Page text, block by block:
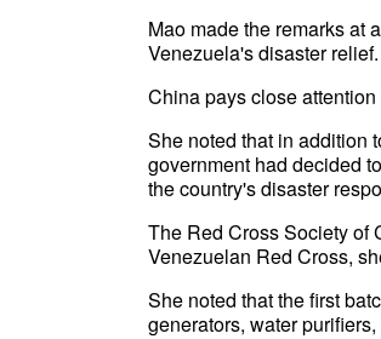
Mao made the remarks at
Venezuela's disaster relief.
China pays close
She noted that in addition
government had decided
the country's disaster
The Red Cross Society of
Venezuelan Red Cross,
She noted that the first
generators, water